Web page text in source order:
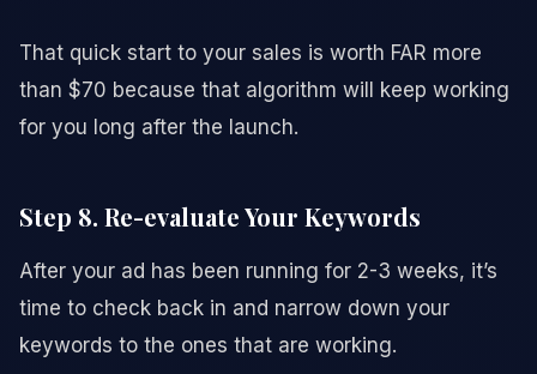
That quick start to your sales is worth FAR more
than $70 because that algorithm will keep working
for you long after the launch.
Step 8. Re-evaluate Your Keywords
After your ad has been running for 2-3 weeks, it’s
time to check back in and narrow down your
keywords to the ones that are working.